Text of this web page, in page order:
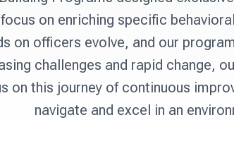
on enriching specific
on officers evolve, and our
challenges and rapid
on this journey of continuous
navigate and excel in an